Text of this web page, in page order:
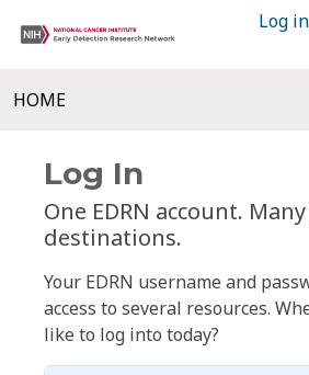
Log in
HOME
Log In
One EDRN account.
destinations.
Your EDRN username and
access to several resources.
like to log into today?